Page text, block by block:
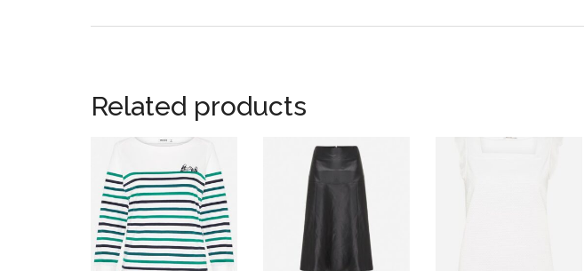
Related products